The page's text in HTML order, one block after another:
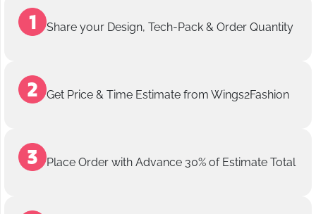
Share your Design, Tech-Pack & Order Quantity
Get Price & Time Estimate from Wings2Fashion
Place Order with Advance 30% of Estimate Total